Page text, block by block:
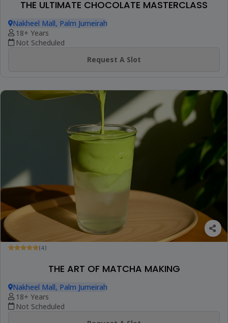
THE ULTIMATE CHOCOLATE MASTERCLASS
Nakheel Mall, Palm Jumeirah
18+ Years
Not Scheduled
Request A Slot
(4)
THE ART OF MATCHA MAKING
Nakheel Mall, Palm Jumeirah
18+ Years
Not Scheduled